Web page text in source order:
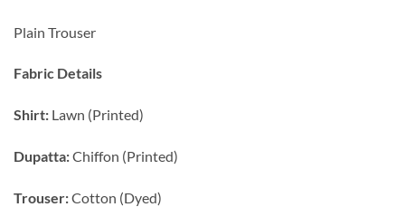
Plain Trouser
Fabric Details
Shirt: Lawn (Printed)
Dupatta:Chiffon (Printed)
Trouser:Cotton (Dyed)